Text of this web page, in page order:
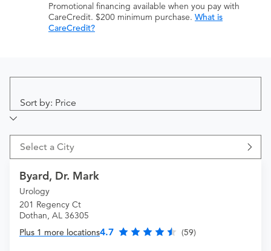
Promotional financing available when you pay with
CareCredit. $200 minimum purchase. What is
CareCredit?
Sort by: Price
Select a City
Byard, Dr. Mark
Urology
201 Regency Ct
Dothan, AL 36305
Plus 1 more locations4.7 (59)